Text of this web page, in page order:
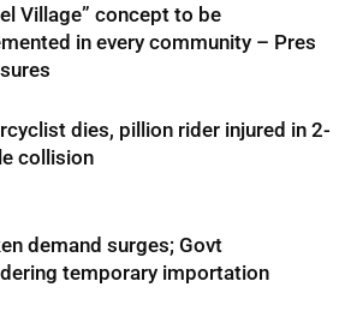
Village” concept to be
in every community – Pres
dies, pillion rider injured in 2-
collision
demand surges; Govt
temporary importation